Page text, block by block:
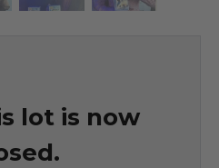
lot is now